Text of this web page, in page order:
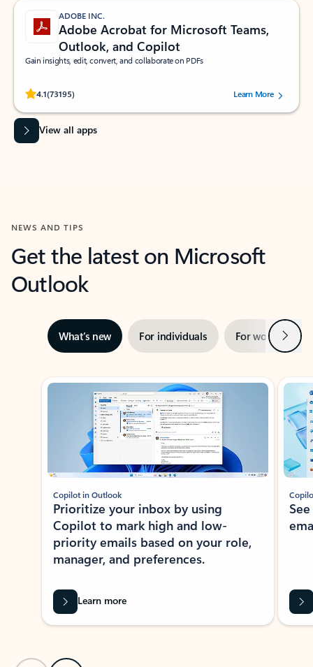
ADOBE INC.
Adobe Acrobat for Microsoft Teams,
Outlook, and Copilot
Gain insights, edit, convert, and collaborate on PDFs
4.1(73195)
Rated (#=ratingAverage#) stars out of 5 stars, by 73195 users.Learn More
View all apps
NEWS AND TIPS
Get the latest on Microsoft
Outlook
What’s new For individuals For work Next
Showing slide 1 of 3
Copilot in Outlook
Prioritize your inbox by using
Copilot to mark high and low-
priority emails based on your role,
manager, and preferences.
Learn more